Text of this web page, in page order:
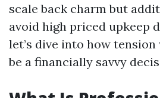
scale back charm but
avoid high priced upkeep
let’s dive into how
be a financially savvy